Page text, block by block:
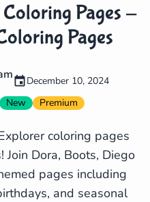
Search Cancel
Pages -
Pages
December 10, 2024
New Premium
coloring pages
Dora, Boots, Diego
pages including
and seasonal